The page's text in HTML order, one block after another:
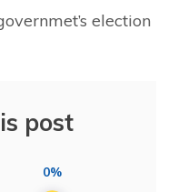
election
post
0%